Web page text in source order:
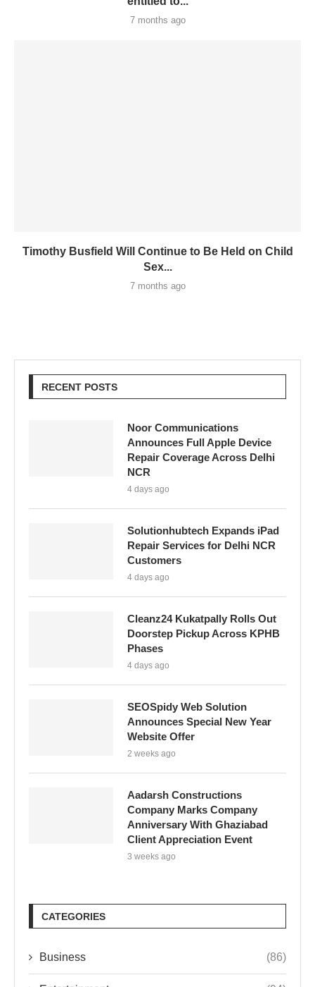
7 months ago
Timothy Busfield Will Continue to Be Held on Child
Sex...
7 months ago
RECENT POSTS
Noor Communications
Announces Full Apple Device
Repair Coverage Across Delhi
NCR
4 days ago
Solutionhubtech Expands iPad
Repair Services for Delhi NCR
Customers
4 days ago
Cleanz24 Kukatpally Rolls Out
Doorstep Pickup Across KPHB
Phases
4 days ago
SEOSpidy Web Solution
Announces Special New Year
Website Offer
2 weeks ago
Aadarsh Constructions
Company Marks Company
Anniversary With Ghaziabad
Client Appreciation Event
3 weeks ago
CATEGORIES
Business (86)